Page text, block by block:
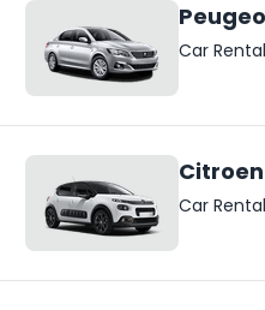
Car Rental
Citroen
Car Rental